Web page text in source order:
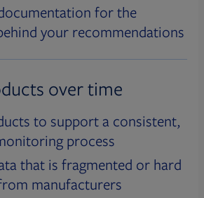
for the
your recommendations
over time
to support a consistent,
process
that is fragmented or hard
manufacturers